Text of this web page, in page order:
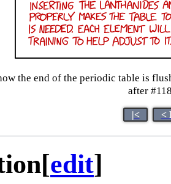
the end of the periodic table is
after
|< <
[edit]